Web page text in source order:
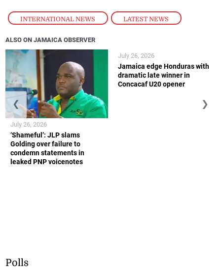
INTERNATIONAL NEWS , LATEST NEWS
ALSO ON JAMAICA OBSERVER
‘Shameful’: JLP slams
Golding over failure to
condemn statements in
leaked PNP voicenotes
July 26, 2026
Jamaica edge Honduras with
dramatic late winner in
Concacaf U20 opener
July 26, 2026
❮ ❯
Polls